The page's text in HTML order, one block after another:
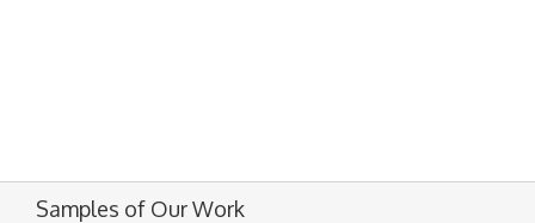
Samples of Our Work